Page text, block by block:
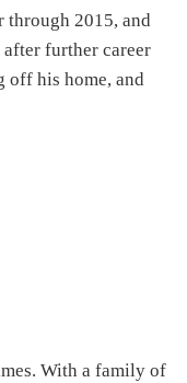
through 2015, and
further career
off his home, and
With a family of